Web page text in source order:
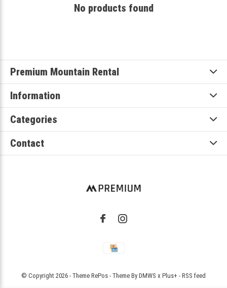
No products found
Premium Mountain Rental
Information
Categories
Contact
© Copyright 2026 - Theme RePos - Theme By DMWS x Plus+ - RSS feed